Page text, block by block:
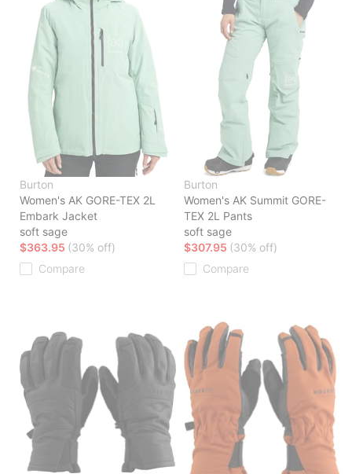
Burton
Women's AK GORE-TEX 2L
Embark Jacket
soft sage
$363.95 (30% off)
Compare
Burton
Women's AK Summit GORE-
TEX 2L Pants
soft sage
$307.95 (30% off)
Compare